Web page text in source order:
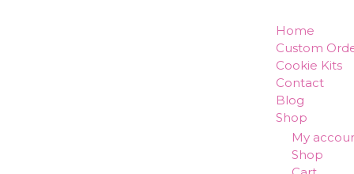
Home
Custom
Cookie Kits
Contact
Blog
Shop
My
Shop